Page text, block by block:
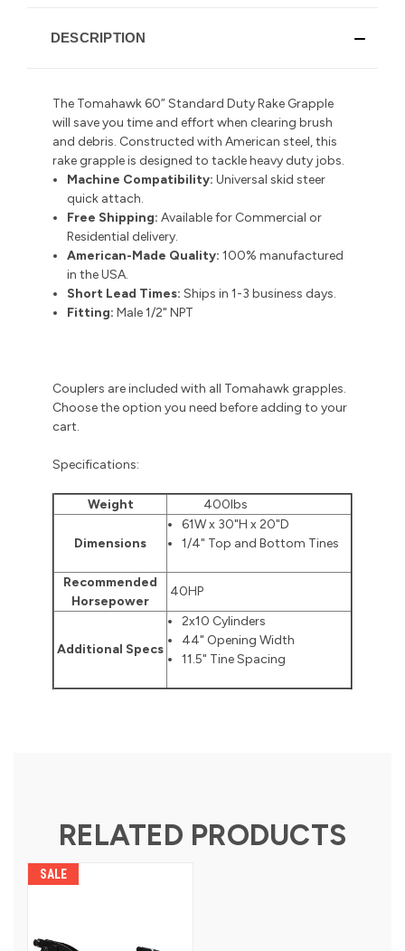
DESCRIPTION
The Tomahawk 60” Standard Duty Rake Grapple
will save you time and effort when clearing brush
and debris. Constructed with American steel, this
rake grapple is designed to tackle heavy duty jobs.
Machine Compatibility:Universal skid steer
quick attach.
Free Shipping: Available for Commercial or
Residential delivery.
American-Made Quality: 100% manufactured
in the USA.
Short Lead Times: Ships in 1-3 business days.
Fitting: Male 1/2" NPT
Couplers are included with all Tomahawk grapples.
Choose the option you need before adding to your
cart.
Specifications:
Weight 400lbs
Dimensions
61W x 30"H x 20"D
1/4" Top and Bottom Tines
Recommended
Horsepower
40HP
Additional Specs
2x10 Cylinders
44" Opening Width
11.5" Tine Spacing
RELATED PRODUCTS
SALE